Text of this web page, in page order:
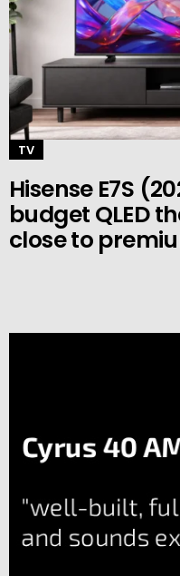
TV
Hisense E7S
budget QLED
close to